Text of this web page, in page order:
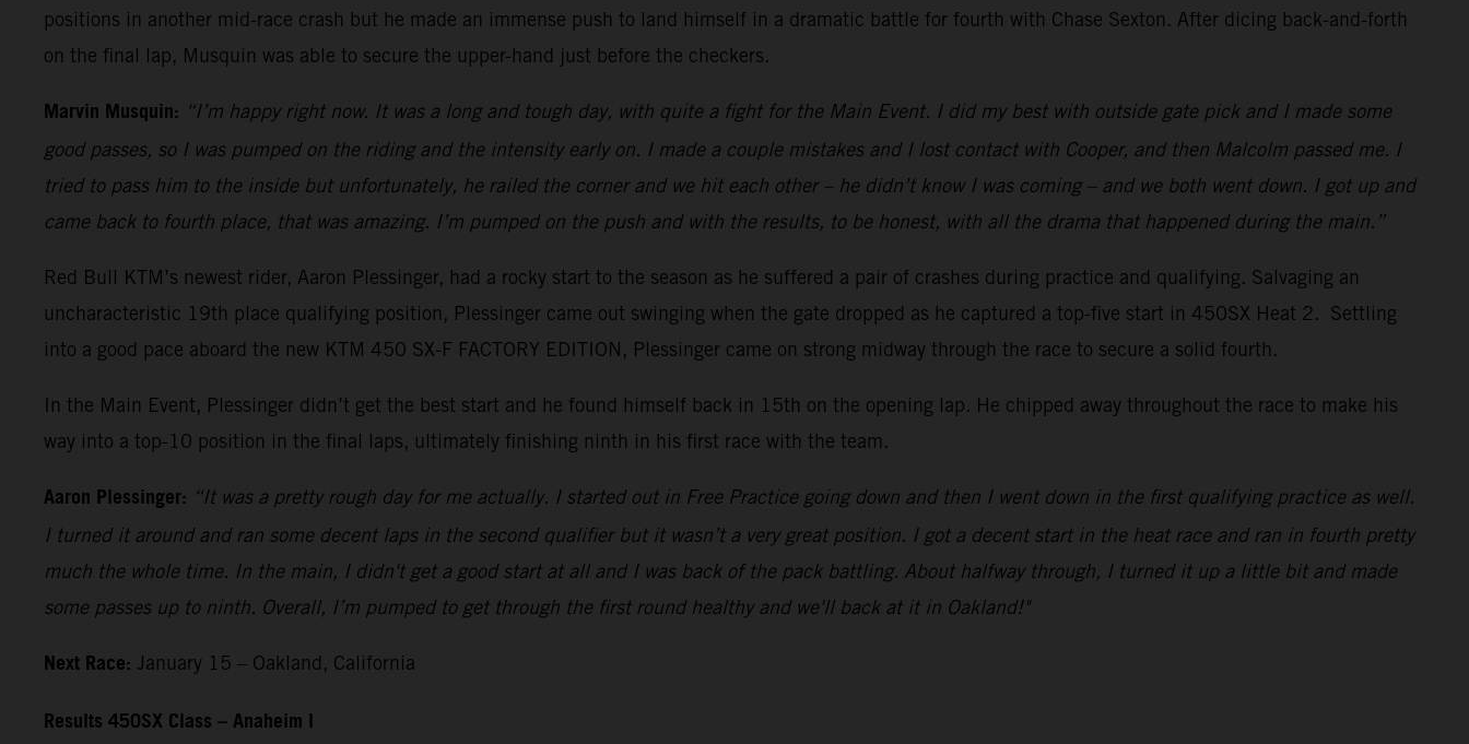
positions in another mid-race crash but he made an immense push to land himself in a dramatic battle for fourth with Chase Sexton. After dicing back-and-forth
on the final lap, Musquin was able to secure the upper-hand just before the checkers.
Marvin Musquin: “I’m happy right now. It was a long and tough day, with quite a fight for the Main Event. I did my best with outside gate pick and I made some
good passes, so I was pumped on the riding and the intensity early on. I made a couple mistakes and I lost contact with Cooper, and then Malcolm passed me. I
tried to pass him to the inside but unfortunately, he railed the corner and we hit each other – he didn’t know I was coming – and we both went down. I got up and
came back to fourth place, that was amazing. I’m pumped on the push and with the results, to be honest, with all the drama that happened during the main.”
Red Bull KTM’s newest rider, Aaron Plessinger, had a rocky start to the season as he suffered a pair of crashes during practice and qualifying. Salvaging an
uncharacteristic 19th place qualifying position, Plessinger came out swinging when the gate dropped as he captured a top-five start in 450SX Heat 2. Settling
into a good pace aboard the new KTM 450 SX-F FACTORY EDITION, Plessinger came on strong midway through the race to secure a solid fourth.
In the Main Event, Plessinger didn’t get the best start and he found himself back in 15th on the opening lap. He chipped away throughout the race to make his
way into a top-10 position in the final laps, ultimately finishing ninth in his first race with the team.
Aaron Plessinger: “It was a pretty rough day for me actually. I started out in Free Practice going down and then I went down in the first qualifying practice as well.
I turned it around and ran some decent laps in the second qualifier but it wasn’t a very great position. I got a decent start in the heat race and ran in fourth pretty
much the whole time. In the main, I didn't get a good start at all and I was back of the pack battling. About halfway through, I turned it up a little bit and made
some passes up to ninth. Overall, I’m pumped to get through the first round healthy and we'll back at it in Oakland!"
Next Race: January 15 – Oakland, California
Results 450SX Class – Anaheim I